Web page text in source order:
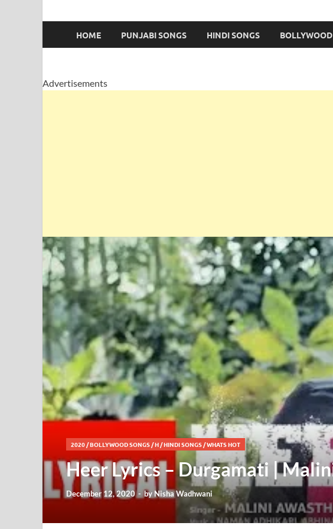
HOME PUNJABI SONGS HINDI SONGS
Advertisements
2020/BOLLYWOOD SONGS/H/HINDI SONGS/WHATS HOT
Heer Lyrics – Durgamati |
December 12, 2020- by Nisha Wadhwani